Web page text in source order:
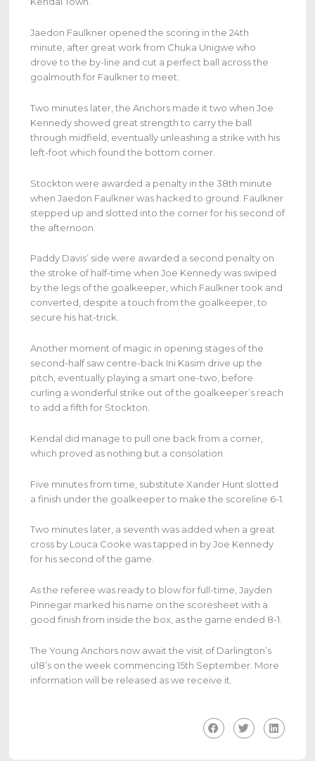
Jaedon Faulkner opened the scoring in the 24th
minute, after great work from Chuka Unigwe who
drove to the by-line and cut a perfect ball across the
goalmouth for Faulkner to meet.
Two minutes later, the Anchors made it two when Joe
Kennedy showed great strength to carry the ball
through midfield, eventually unleashing a strike with his
left-foot which found the bottom corner.
Stockton were awarded a penalty in the 38th minute
when Jaedon Faulkner was hacked to ground. Faulkner
stepped up and slotted into the corner for his second of
the afternoon.
Paddy Davis’ side were awarded a second penalty on
the stroke of half-time when Joe Kennedy was swiped
by the legs of the goalkeeper, which Faulkner took and
converted, despite a touch from the goalkeeper, to
secure his hat-trick.
Another moment of magic in opening stages of the
second-half saw centre-back Ini Kasim drive up the
pitch, eventually playing a smart one-two, before
curling a wonderful strike out of the goalkeeper’s reach
to add a fifth for Stockton.
Kendal did manage to pull one back from a corner,
which proved as nothing but a consolation.
Five minutes from time, substitute Xander Hunt slotted
a finish under the goalkeeper to make the scoreline 6-1.
Two minutes later, a seventh was added when a great
cross by Louca Cooke was tapped in by Joe Kennedy
for his second of the game.
As the referee was ready to blow for full-time, Jayden
Pinnegar marked his name on the scoresheet with a
good finish from inside the box, as the game ended 8-1.
The Young Anchors now await the visit of Darlington’s
u18’s on the week commencing 15th September. More
information will be released as we receive it.